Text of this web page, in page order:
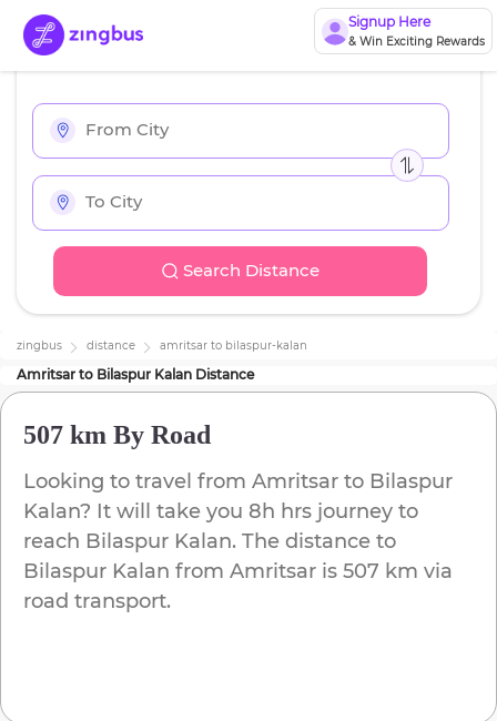
Signup Here
& Win Exciting Rewards
Search Distance
zingbus distance amritsar to bilaspur-kalan
Amritsar to Bilaspur Kalan Distance
507 km By Road
Looking to travel from Amritsar to Bilaspur
Kalan? It will take you 8h hrs journey to
reach Bilaspur Kalan. The distance to
Bilaspur Kalan from Amritsar is 507 km via
road transport.